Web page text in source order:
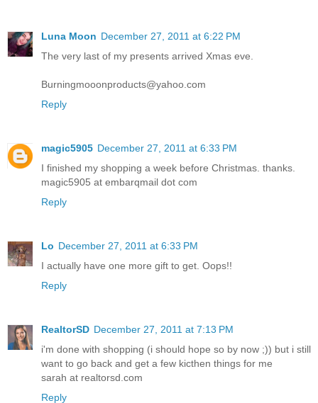
Luna Moon December 27, 2011 at 6:22 PM
The very last of my presents arrived Xmas eve.
Burningmooonproducts@yahoo.com
Reply
magic5905 December 27, 2011 at 6:33 PM
I finished my shopping a week before Christmas. thanks.
magic5905 at embarqmail dot com
Reply
Lo December 27, 2011 at 6:33 PM
I actually have one more gift to get. Oops!!
Reply
RealtorSD December 27, 2011 at 7:13 PM
i'm done with shopping (i should hope so by now ;)) but i still
want to go back and get a few kicthen things for me
sarah at realtorsd.com
Reply